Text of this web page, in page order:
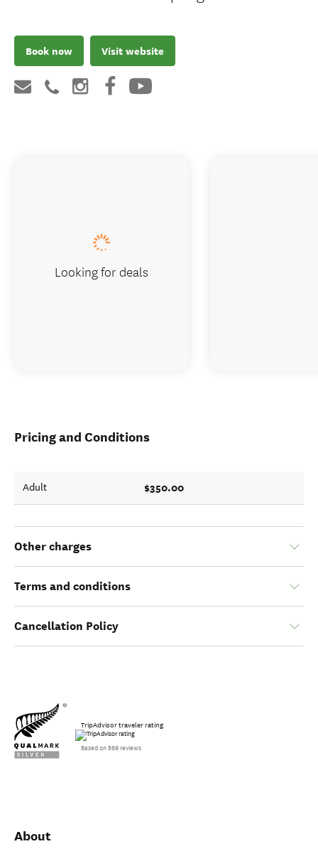
Book now Visit website
Pricing and Conditions
Adult $350.00
Other charges
Terms and conditions
Cancellation Policy
TripAdvisor traveler rating
Based on 869 reviews
About
Looking for deals